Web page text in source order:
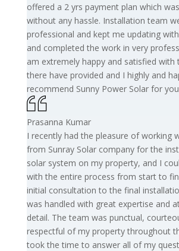
offered a 2 yrs payment plan which
without any hassle. Installation team
professional and kept me updating
and completed the work in very
am extremely happy and satisfied with
there have provided and I highly and
recommend Sunny Power Solar for
Prasanna Kumar
I recently had the pleasure of working
from Sunray Solar company for the
solar system on my property, and I
with the entire process from start to
initial consultation to the final
was handled with great expertise and
detail. The team was punctual,
respectful of my property throughout
took the time to answer all of my